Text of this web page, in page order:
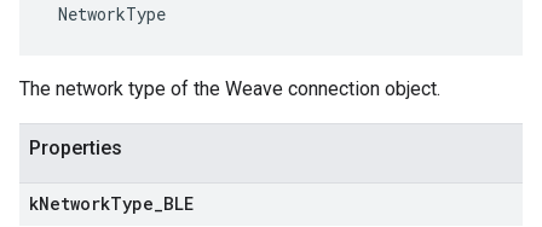
NetworkType
The network type of the Weave connection object.
Properties
kNetworkType BLE